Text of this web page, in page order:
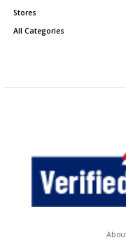
Stores
All Categories